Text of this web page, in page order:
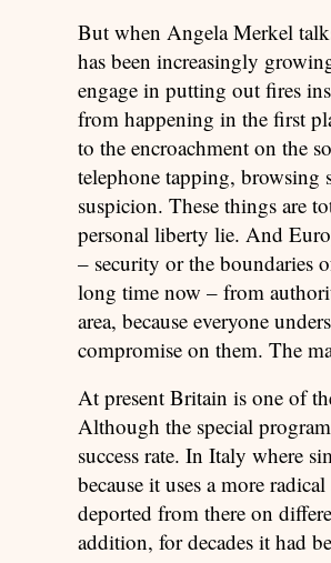
But when Angela Merkel
has been increasingly
engage in putting out fires
from happening in the first
to the encroachment on the
telephone tapping, browsing
suspicion. These things are
personal liberty lie. And
– security or the boundaries
long time now – from
area, because everyone
compromise on them. The
At present Britain is one of
Although the special
success rate. In Italy where
because it uses a more
deported from there on
addition, for decades it had